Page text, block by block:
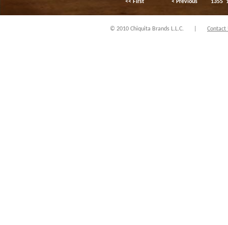
<< First < Previous 1355
© 2010 Chiquita Brands L.L.C. Contact